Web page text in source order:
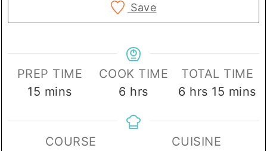
Save
PREP TIME
15 minutes
mins
COOK TIME
6hours
hrs
TOTAL TIME
6hours
hrs 15 mins
COURSE
CUISINE